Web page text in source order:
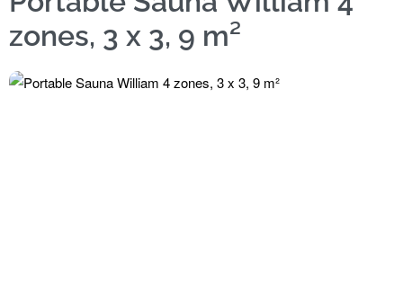
zones, 3 x 3, 9 m²